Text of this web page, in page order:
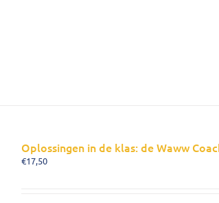
Oplossingen in de klas: de Waww
€17,50